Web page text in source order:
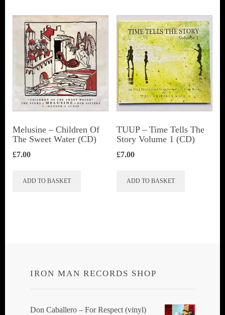
Melusine – Children Of
The Sweet Water (CD)
£7.00
ADD TO BASKET
TUUP – Time Tells The
Story Volume 1 (CD)
£7.00
ADD TO BASKET
IRON MAN RECORDS SHOP
Don Caballero ‎– For Respect (vinyl)